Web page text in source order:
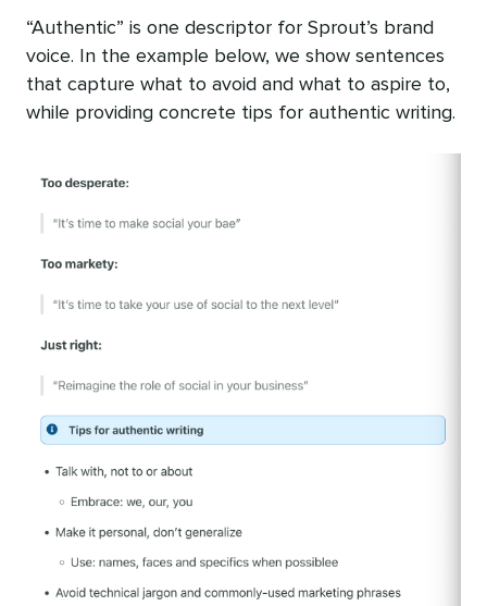
“Authentic” is one descriptor for Sprout’s brand
voice. In the example below, we show sentences
that capture what to avoid and what to aspire to,
while providing concrete tips for authentic writing.